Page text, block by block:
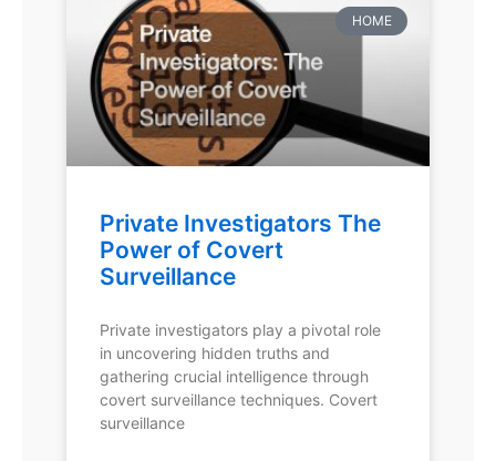
HOME
Private Investigators The
Power of Covert
Surveillance
Private investigators play a pivotal role
in uncovering hidden truths and
gathering crucial intelligence through
covert surveillance techniques. Covert
surveillance